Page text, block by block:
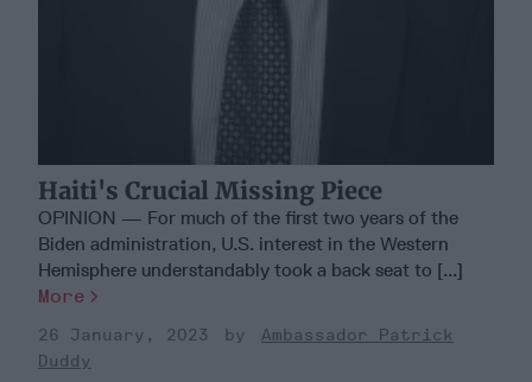
Haiti's Crucial Missing Piece
OPINION — For much of the first two years of the
Biden administration, U.S. interest in the Western
Hemisphere understandably took a back seat to [...]
More
26 January, 2023
Ambassador Patrick
Duddy